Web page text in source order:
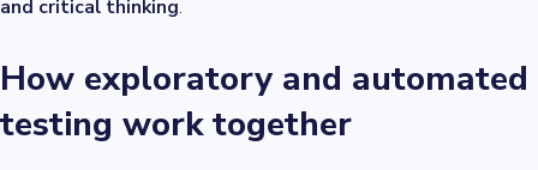
and critical thinking.
How exploratory and automated
testing work together